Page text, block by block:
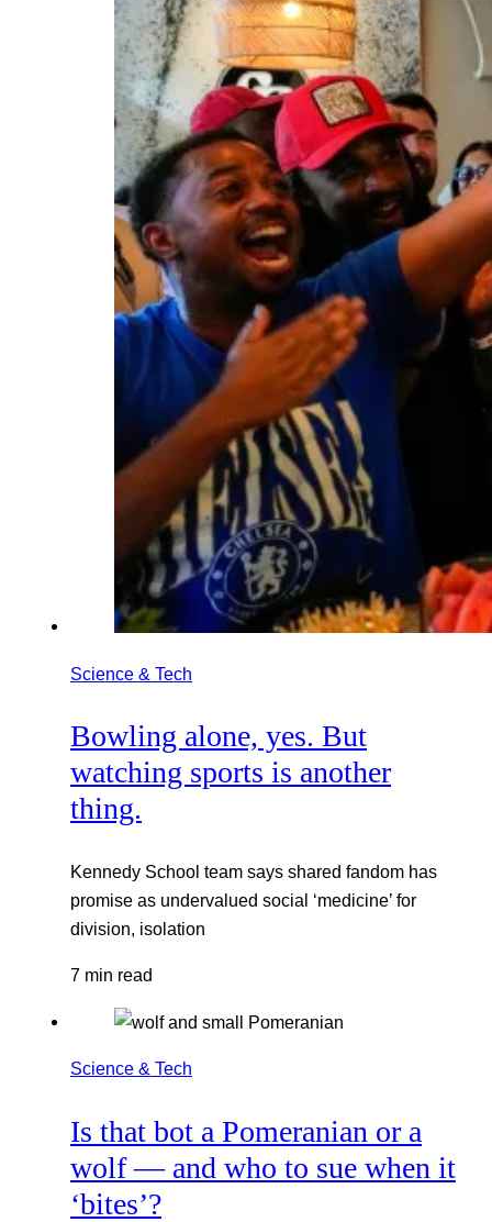
Science & Tech
Bowling alone, yes. But
watching sports is another
thing.
Kennedy School team says shared fandom has
promise as undervalued social ‘medicine’ for
division, isolation
7 min read
Science & Tech
Is that bot a Pomeranian or a
wolf — and who to sue when it
‘bites’?